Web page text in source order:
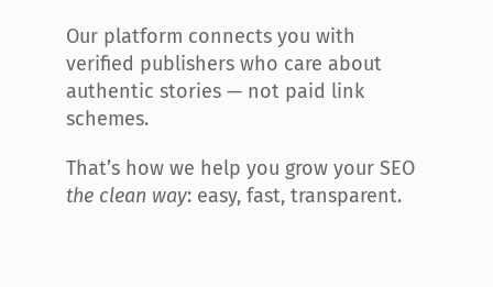
Our platform connects you with
verified publishers who care about
authentic stories — not paid link
schemes.
the clean way: easy, fast, transparent.